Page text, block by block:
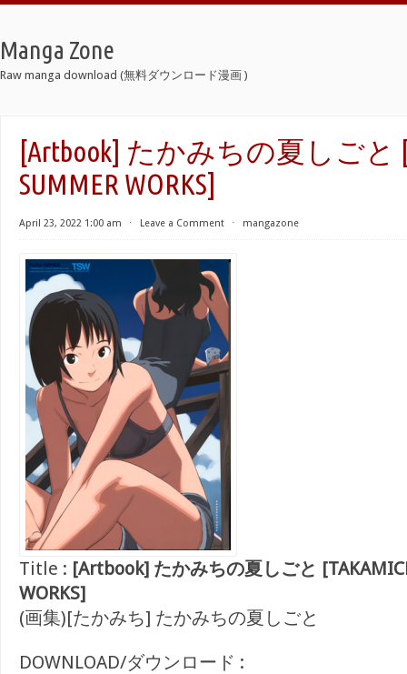
Manga Zone
Raw manga download (無料ダウンロード漫画 )
[Artbook] たかみちの夏しごと
SUMMER WORKS]
April 23, 2022 1:00 am ⋅ Leave a Comment ⋅ mangazone
Title : [Artbook] たかみちの夏しごと
WORKS]
(画集)[たかみち] たかみちの夏しごと
DOWNLOAD/ダウンロード :